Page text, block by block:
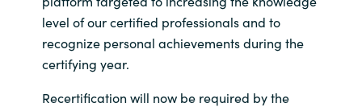
level of our certified professionals and to
recognize personal achievements during the
certifying year.
Recertification will now be required by the